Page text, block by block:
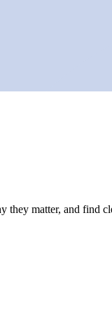
they matter, and find